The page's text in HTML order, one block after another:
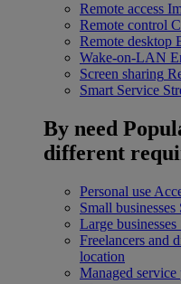
Remote access
Remote control
Remote desktop
Wake-on-LAN
Screen sharing
Smart Service
By need
different
Personal use
Small businesses
Large businesses
Freelancers and
location
Managed service